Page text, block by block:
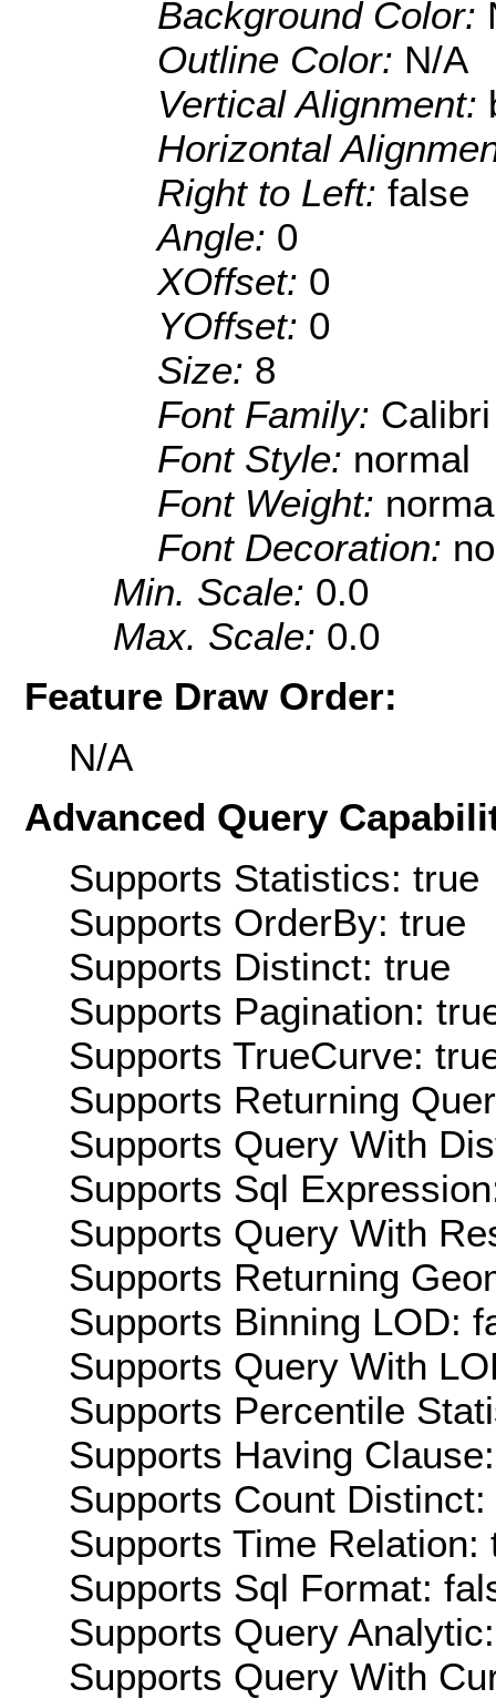
Background Color:
Outline Color: N/A
Vertical Alignment:
Horizontal
Right to Left: false
Angle: 0
XOffset: 0
YOffset: 0
Size: 8
Font Family: Calibri
Font Style: normal
Font Weight:
Font Decoration:
Min. Scale: 0.0
Max. Scale: 0.0
Feature Draw Order:
N/A
Advanced Query
Supports Statistics: true
Supports OrderBy: true
Supports Distinct: true
Supports Pagination:
Supports TrueCurve:
Supports Returning
Supports Query With
Supports Sql
Supports Query With
Supports Returning
Supports Binning LOD:
Supports Query With
Supports Percentile
Supports Having
Supports Count Distinct:
Supports Time Relation:
Supports Sql Format:
Supports Query
Supports Query With